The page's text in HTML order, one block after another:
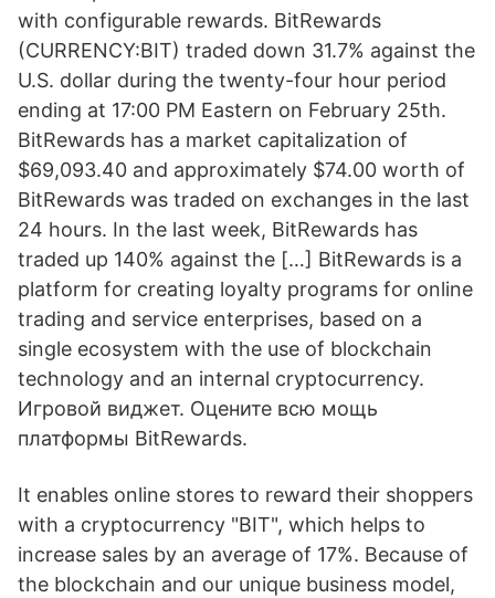
with configurable rewards. BitRewards
(CURRENCY:BIT) traded down 31.7% against the
U.S. dollar during the twenty-four hour period
ending at 17:00 PM Eastern on February 25th.
BitRewards has a market capitalization of
$69,093.40 and approximately $74.00 worth of
BitRewards was traded on exchanges in the last
24 hours. In the last week, BitRewards has
traded up 140% against the […] BitRewards is a
platform for creating loyalty programs for online
trading and service enterprises, based on a
single ecosystem with the use of blockchain
technology and an internal cryptocurrency.
Игровой виджет. Оцените всю мощь
платформы BitRewards.
It enables online stores to reward their shoppers
with a cryptocurrency "BIT", which helps to
increase sales by an average of 17%. Because of
the blockchain and our unique business model,